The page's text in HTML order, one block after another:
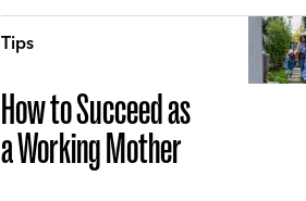
Tips
How to Succeed as
a Working Mother